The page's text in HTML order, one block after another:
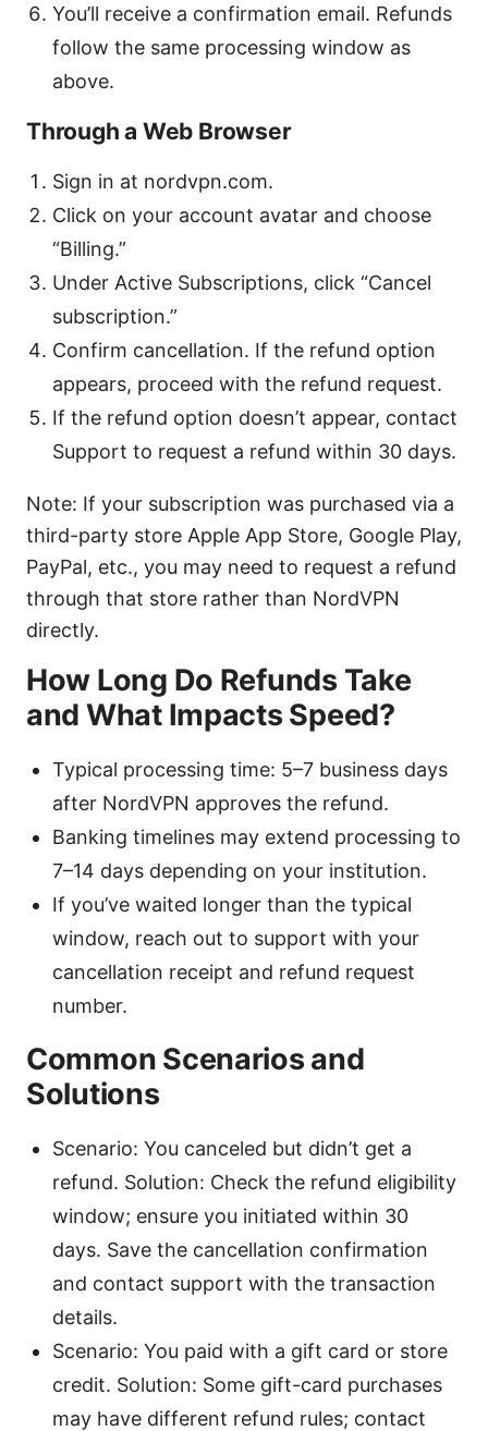
You’ll receive a confirmation email. Refunds
follow the same processing window as
above.
Through a Web Browser
Sign in at nordvpn.com.
Click on your account avatar and choose
“Billing.”
Under Active Subscriptions, click “Cancel
subscription.”
Confirm cancellation. If the refund option
appears, proceed with the refund request.
If the refund option doesn’t appear, contact
Support to request a refund within 30 days.
Note: If your subscription was purchased via a
third-party store Apple App Store, Google Play,
PayPal, etc., you may need to request a refund
through that store rather than NordVPN
directly.
How Long Do Refunds Take
and What Impacts Speed?
Typical processing time: 5–7 business days
after NordVPN approves the refund.
Banking timelines may extend processing to
7–14 days depending on your institution.
If you’ve waited longer than the typical
window, reach out to support with your
cancellation receipt and refund request
number.
Common Scenarios and
Solutions
Scenario: You canceled but didn’t get a
refund. Solution: Check the refund eligibility
window; ensure you initiated within 30
days. Save the cancellation confirmation
and contact support with the transaction
details.
Scenario: You paid with a gift card or store
credit. Solution: Some gift-card purchases
may have different refund rules; contact